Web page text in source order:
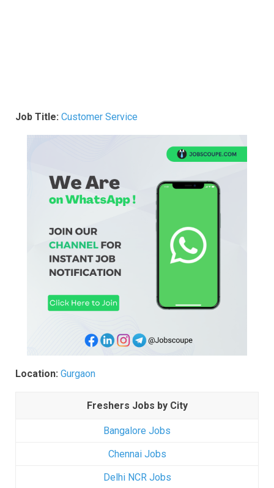
Job Title: Customer Service
Location: Gurgaon
Freshers Jobs by City
Bangalore Jobs
Chennai Jobs
Delhi NCR Jobs